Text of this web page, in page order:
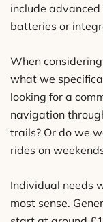
include
batteries or
When
what we
looking for a
navigation
trails? Or do we
rides on
Individual needs
most sense.